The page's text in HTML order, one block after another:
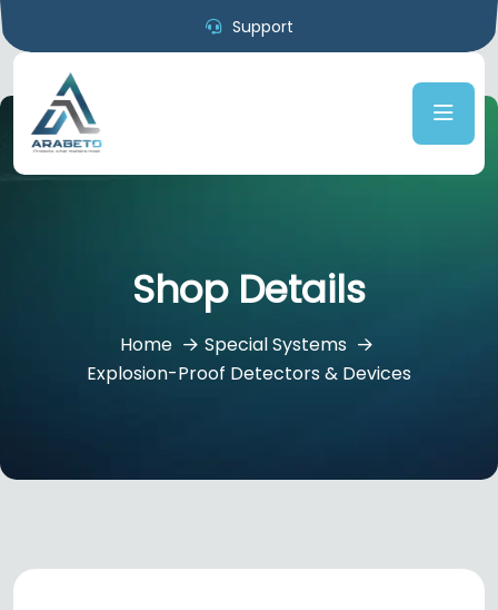
Support
Shop Details
Home
Special Systems
Explosion-Proof Detectors & Devices